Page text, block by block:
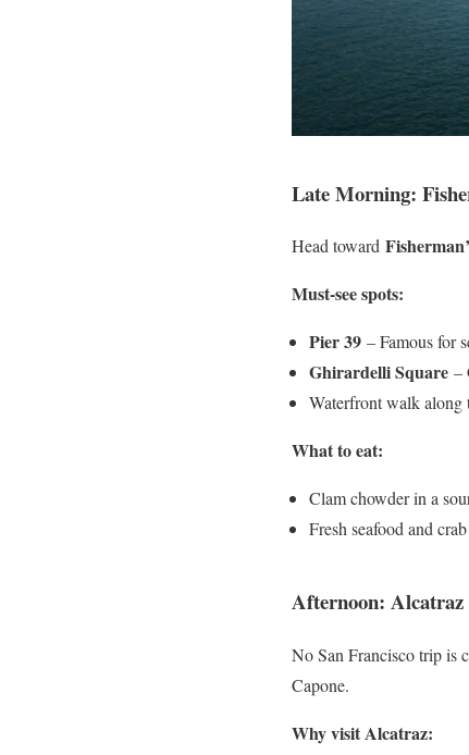
Late Morning:
Head toward
Must-see spots:
Pier 39 – Famous for
Ghirardelli Square –
Waterfront walk along
What to eat:
Clam chowder in a
Fresh seafood and
Afternoon: Alcatraz
No San Francisco trip is
Capone.
Why visit Alcatraz: